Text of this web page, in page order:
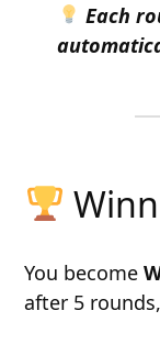
Each
You become
after 5